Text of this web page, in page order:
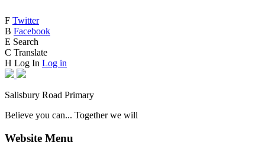
F Twitter
B Facebook
E Search
C Translate
H Log In Log in
Salisbury Road Primary
Believe you can... Together we will
Website Menu